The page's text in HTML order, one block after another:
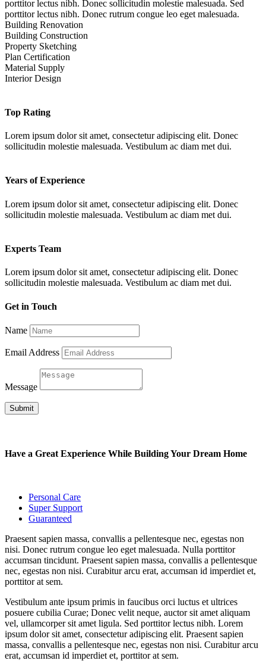
porttitor lectus nibh. Donec sollicitudin molestie malesuada. Sed
porttitor lectus nibh. Donec rutrum congue leo eget malesuada.
Building Renovation
Building Construction
Property Sketching
Plan Certification
Material Supply
Interior Design
Top Rating
Lorem ipsum dolor sit amet, consectetur adipiscing elit. Donec
sollicitudin molestie malesuada. Vestibulum ac diam met dui.
Years of Experience
Lorem ipsum dolor sit amet, consectetur adipiscing elit. Donec
sollicitudin molestie malesuada. Vestibulum ac diam met dui.
Experts Team
Lorem ipsum dolor sit amet, consectetur adipiscing elit. Donec
sollicitudin molestie malesuada. Vestibulum ac diam met dui.
Get in Touch
Name
Email Address
Message
Submit
Have a Great Experience While Building Your Dream Home
Personal Care
Super Support
Guaranteed
Praesent sapien massa, convallis a pellentesque nec, egestas non
nisi. Donec rutrum congue leo eget malesuada. Nulla porttitor
accumsan tincidunt. Praesent sapien massa, convallis a pellentesque
nec, egestas non nisi. Curabitur arcu erat, accumsan id imperdiet et,
porttitor at sem.
Vestibulum ante ipsum primis in faucibus orci luctus et ultrices
posuere cubilia Curae; Donec velit neque, auctor sit amet aliquam
vel, ullamcorper sit amet ligula. Sed porttitor lectus nibh. Lorem
ipsum dolor sit amet, consectetur adipiscing elit. Praesent sapien
massa, convallis a pellentesque nec, egestas non nisi. Curabitur arcu
erat, accumsan id imperdiet et, porttitor at sem.